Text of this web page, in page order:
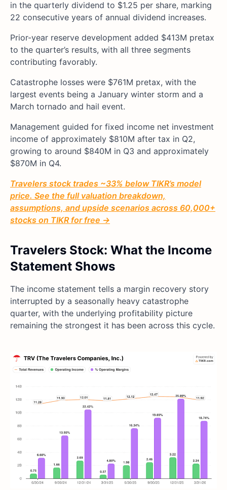
in the quarterly dividend to $1.25 per share, marking
22 consecutive years of annual dividend increases.
Prior-year reserve development added $413M pretax
to the quarter’s results, with all three segments
contributing favorably.
Catastrophe losses were $761M pretax, with the
largest events being a January winter storm and a
March tornado and hail event.
Management guided for fixed income net investment
income of approximately $810M after tax in Q2,
growing to around $840M in Q3 and approximately
$870M in Q4.
Travelers stock trades ~33% below TIKR’s model
price. See the full valuation breakdown,
assumptions, and upside scenarios across 60,000+
stocks on TIKR for free →
Travelers Stock: What the Income
Statement Shows
The income statement tells a margin recovery story
interrupted by a seasonally heavy catastrophe
quarter, with the underlying profitability picture
remaining the strongest it has been across this cycle.